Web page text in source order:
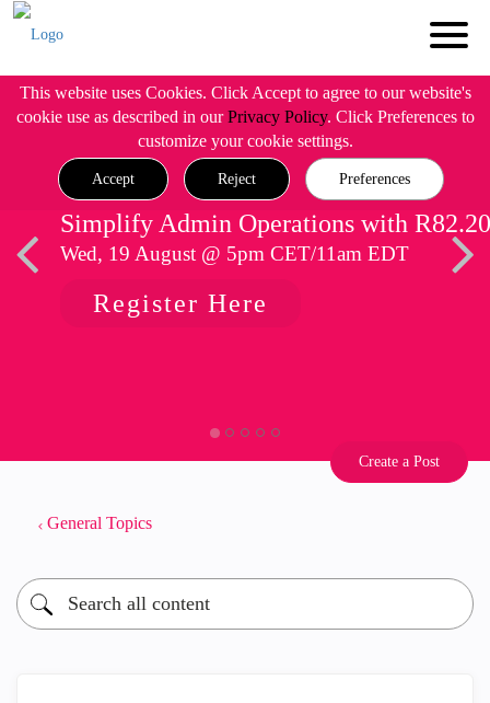
This website uses Cookies. Click Accept to agree to our website's
cookie use as described in ourPrivacy Policy. Click Preferences to
customize your cookie settings.
Accept Reject Preferences
Simplify Admin Operations with R82.20
Wed, 19 August @ 5pm CET/11am EDT
Register Here
Create a Post
General Topics